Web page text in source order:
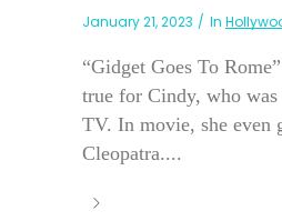
January 21, 2023 In
“Gidget Goes To
true for Cindy, who was
TV. In movie, she even
Cleopatra....